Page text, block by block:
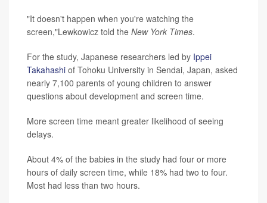
"It doesn't happen when you're watching the
screen,"Lewkowicz told the New York Times.
For the study, Japanese researchers led by Ippei
Takahashi of Tohoku University in Sendai, Japan, asked
nearly 7,100 parents of young children to answer
questions about development and screen time.
More screen time meant greater likelihood of seeing
delays.
About 4% of the babies in the study had four or more
hours of daily screen time, while 18% had two to four.
Most had less than two hours.